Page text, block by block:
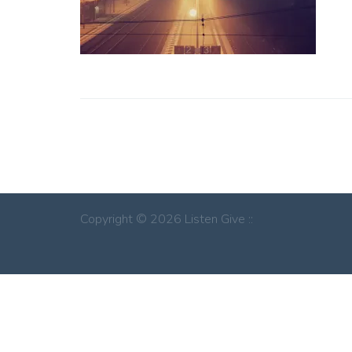
Copyright © 2026 Listen Give ::